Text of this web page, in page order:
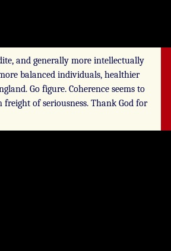
and generally more intellectually
balanced individuals, healthier
Go figure. Coherence seems to
of seriousness. Thank God for